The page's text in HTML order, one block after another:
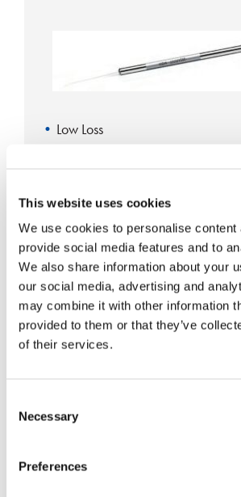
This website uses cookies
We use cookies to personalise content
provide social media features and to
We also share information about your
our social media, advertising and
may combine it with other information
provided to them or that they’ve
of their services.
Selection
Necessary
Preferences
Low Loss
High Repeatability
Single-mode Fiber
Single Fusion